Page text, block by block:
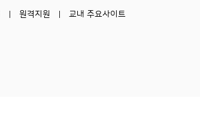
원격지원 교내 주요사이트